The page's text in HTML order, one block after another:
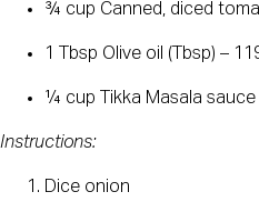
¾ cup Canned, diced
1 Tbsp Olive oil (Tbsp) –
¼ cup Tikka Masala sauce
Instructions:
Dice onion